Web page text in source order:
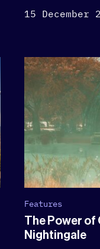
15 December
Features
The Power of
Nightingale